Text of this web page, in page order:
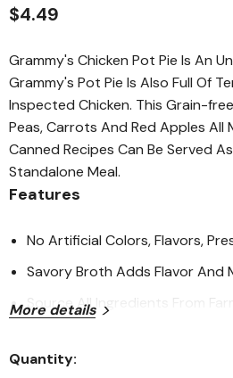
$4.49
Grammy's Chicken Pot Pie Is An
Grammy's Pot Pie Is Also Full Of
Inspected Chicken. This Grain-
Peas, Carrots And Red Apples All
Canned Recipes Can Be Served
Standalone Meal.
Features
No Artificial Colors, Flavors,
Savory Broth Adds Flavor And
Source All Ingredients From
USA, In Facilities That Uphold
More details
Quantity: